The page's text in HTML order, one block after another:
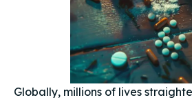
Globally, millions of lives